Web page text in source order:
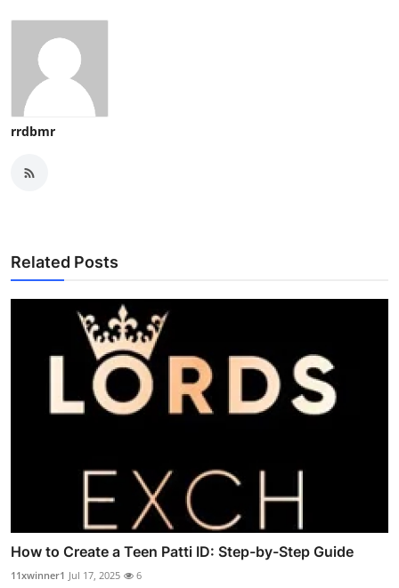
rrdbmr
Related Posts
How to Create a Teen Patti ID: Step-by-Step Guide
11xwinner1 Jul 17, 2025 6